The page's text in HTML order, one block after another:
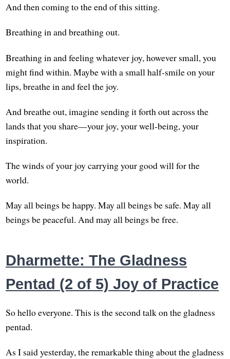
And then coming to the end of this sitting.
Breathing in and breathing out.
Breathing in and feeling whatever joy, however small, you
might find within. Maybe with a small half-smile on your
lips, breathe in and feel the joy.
And breathe out, imagine sending it forth out across the
lands that you share—your joy, your well-being, your
inspiration.
The winds of your joy carrying your good will for the
world.
May all beings be happy. May all beings be safe. May all
beings be peaceful. And may all beings be free.
Dharmette: The Gladness
Pentad (2 of 5) Joy of Practice
So hello everyone. This is the second talk on the gladness
pentad.
As I said yesterday, the remarkable thing about the gladness